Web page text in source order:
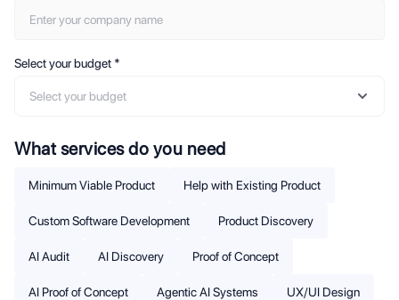
Select your budget *
Select your budget
What services do you need
Minimum Viable Product Help with Existing Product
Custom Software Development Product Discovery
AI Audit AI Discovery Proof of Concept
AI Proof of Concept Agentic AI Systems UX/UI Design